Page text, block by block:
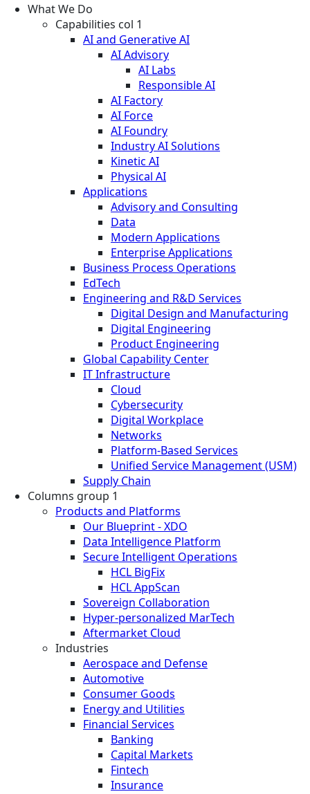
What We Do
Capabilities col 1
AI and Generative AI
AI Advisory
AI Labs
Responsible AI
AI Factory
AI Force
AI Foundry
Industry AI Solutions
Kinetic AI
Physical AI
Applications
Advisory and Consulting
Data
Modern Applications
Enterprise Applications
Business Process Operations
EdTech
Engineering and R&D Services
Digital Design and Manufacturing
Digital Engineering
Product Engineering
Global Capability Center
IT Infrastructure
Cloud
Cybersecurity
Digital Workplace
Networks
Platform-Based Services
Unified Service Management (USM)
Supply Chain
Columns group 1
Products and Platforms
Our Blueprint - XDO
Data Intelligence Platform
Secure Intelligent Operations
HCL BigFix
HCL AppScan
Sovereign Collaboration
Hyper-personalized MarTech
Aftermarket Cloud
Industries
Aerospace and Defense
Automotive
Consumer Goods
Energy and Utilities
Financial Services
Banking
Capital Markets
Fintech
Insurance